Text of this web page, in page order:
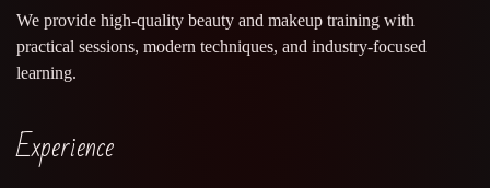
We provide high-quality beauty and makeup training with
practical sessions, modern techniques, and industry-focused
learning.
Experience